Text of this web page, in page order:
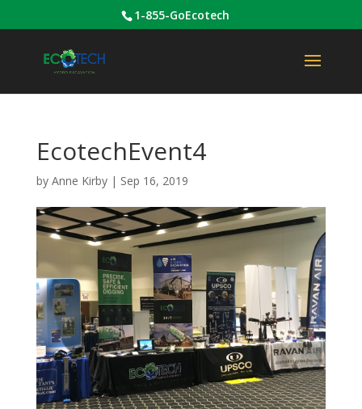
1-855-GoEcotech
EcotechEvent4
by Anne Kirby| Sep 16, 2019